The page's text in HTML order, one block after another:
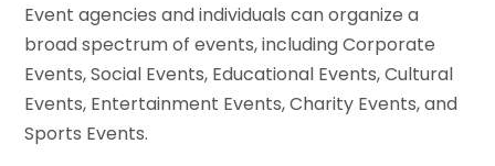
Event agencies and individuals can organize a
broad spectrum of events, including Corporate
Events, Social Events, Educational Events, Cultural
Events, Entertainment Events, Charity Events, and
Sports Events.